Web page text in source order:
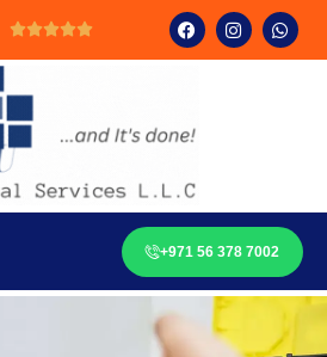

+971 56 378 7002